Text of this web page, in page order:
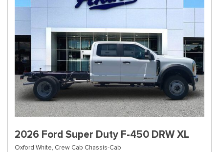
2026 Ford Super Duty F-450 DRW XL
Oxford White, Crew Cab Chassis-Cab